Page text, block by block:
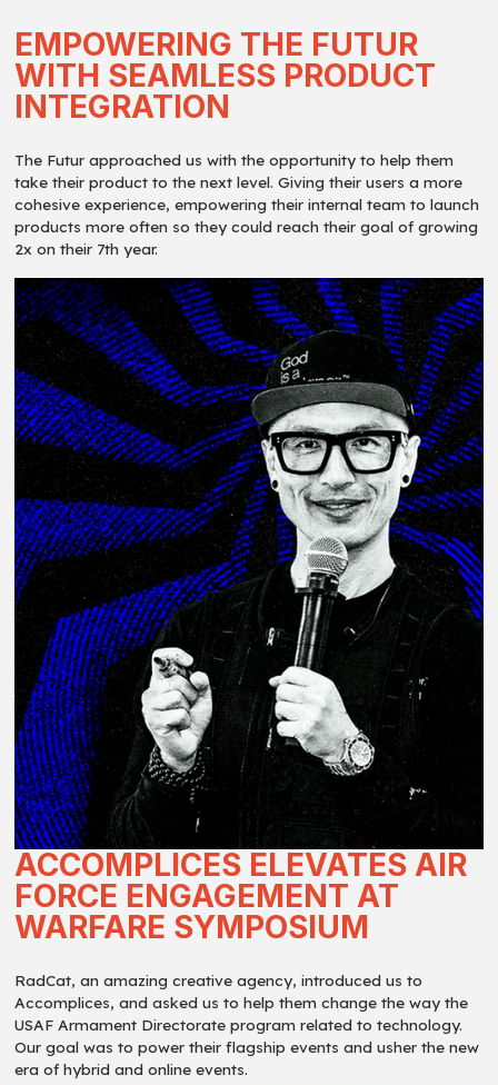
EMPOWERING THE FUTUR
WITH SEAMLESS PRODUCT
INTEGRATION
The Futur approached us with the opportunity to help them
take their product to the next level. Giving their users a more
cohesive experience, empowering their internal team to launch
products more often so they could reach their goal of growing
2x on their 7th year.
ACCOMPLICES ELEVATES AIR
FORCE ENGAGEMENT AT
WARFARE SYMPOSIUM
RadCat, an amazing creative agency, introduced us to
Accomplices, and asked us to help them change the way the
USAF Armament Directorate program related to technology.
Our goal was to power their flagship events and usher the new
era of hybrid and online events.